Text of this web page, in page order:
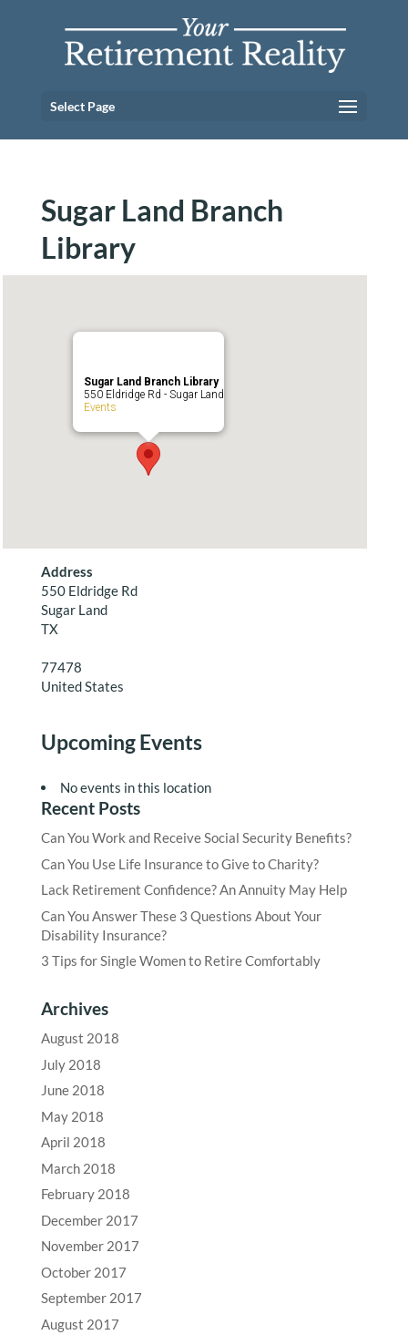
Select Page
Sugar Land Branch
Library
Sugar Land Branch Library
550 Eldridge Rd - Sugar Land
Events
Address
550 Eldridge Rd
Sugar Land
TX
77478
United States
Upcoming Events
No events in this location
Recent Posts
Can You Work and Receive Social Security Benefits?
Can You Use Life Insurance to Give to Charity?
Lack Retirement Confidence? An Annuity May Help
Can You Answer These 3 Questions About Your
Disability Insurance?
3 Tips for Single Women to Retire Comfortably
Archives
August 2018
July 2018
June 2018
May 2018
April 2018
March 2018
February 2018
December 2017
November 2017
October 2017
September 2017
August 2017